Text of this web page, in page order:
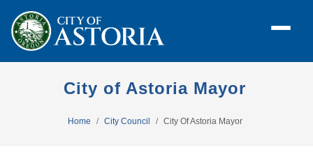
City of Astoria Mayor
Home City Council City Of Astoria Mayor